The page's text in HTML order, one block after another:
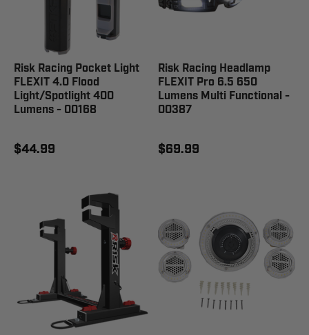
Risk Racing Pocket Light
FLEXIT 4.0 Flood
Light/Spotlight 400
Lumens - 00168
$44.99
Risk Racing Headlamp
FLEXIT Pro 6.5 650
Lumens Multi Functional -
00387
$69.99